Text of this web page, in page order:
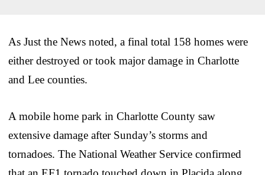
As Just the News noted, a final total 158 homes were
either destroyed or took major damage in Charlotte
and Lee counties.
A mobile home park in Charlotte County saw
extensive damage after Sunday’s storms and
tornadoes. The National Weather Service confirmed